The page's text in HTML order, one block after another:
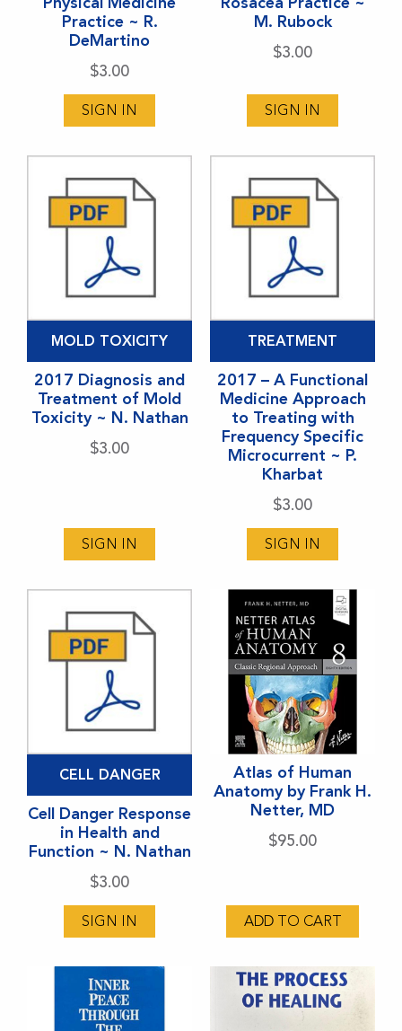
Practice ~ R.
DeMartino
$3.00
SIGN IN
M. Rubock
$3.00
SIGN IN
MOLD TOXICITY
2017 Diagnosis and
Treatment of Mold
Toxicity ~ N. Nathan
$3.00
SIGN IN
TREATMENT
2017 – A Functional
Medicine Approach
to Treating with
Frequency Specific
Microcurrent ~ P.
Kharbat
$3.00
SIGN IN
CELL DANGER
Cell Danger Response
in Health and
Function ~ N. Nathan
$3.00
SIGN IN
Atlas of Human
Anatomy by Frank H.
Netter, MD
$95.00
ADD TO CART